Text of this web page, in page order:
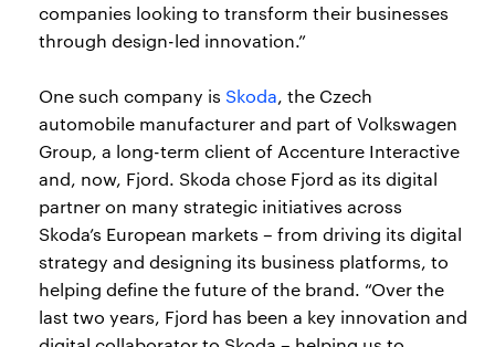
companies looking to transform their businesses
through design-led innovation.”
One such company is Skoda, the Czech
automobile manufacturer and part of Volkswagen
Group, a long-term client of Accenture Interactive
and, now, Fjord. Skoda chose Fjord as its digital
partner on many strategic initiatives across
Skoda’s European markets – from driving its digital
strategy and designing its business platforms, to
helping define the future of the brand. “Over the
last two years, Fjord has been a key innovation and